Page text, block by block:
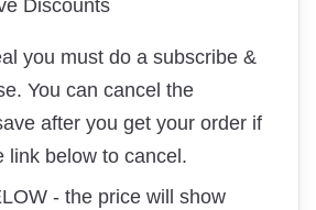
Discounts
you must do a subscribe &
You can cancel the
after you get your order if
link below to cancel.
- the price will show